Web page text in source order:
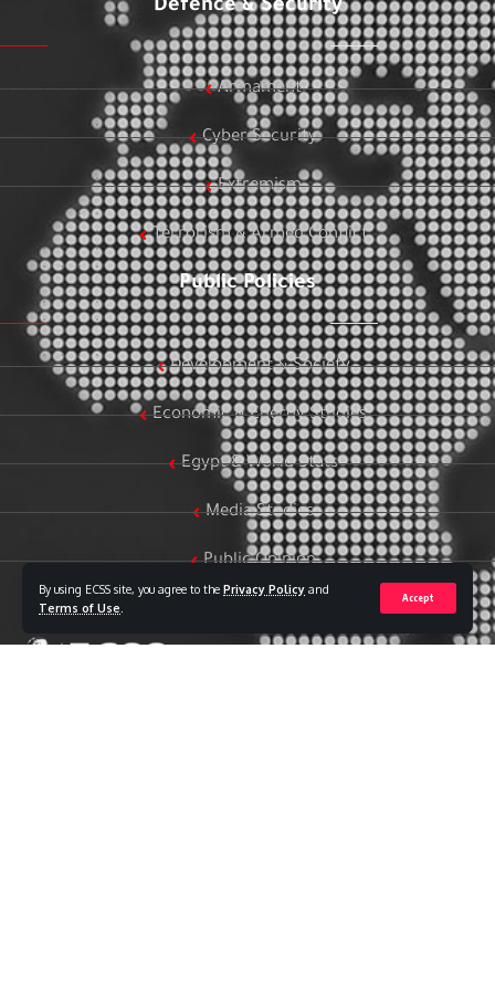
By using ECSS site, you agree to the Privacy Policy and
Terms of Use
Accept
Defence & Security
Armament
Cyber Security
Extremism
Terrorism & Armed Conflict
Public Policies
Development & Society
Economic & Energy Studies
Egypt & World Stats
Media Studies
Public Opinion